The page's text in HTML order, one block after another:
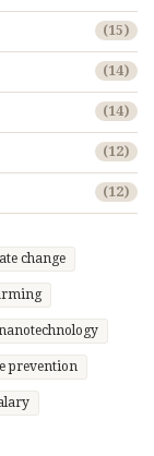
(15)
(14)
(14)
(12)
(12)
change
prevention